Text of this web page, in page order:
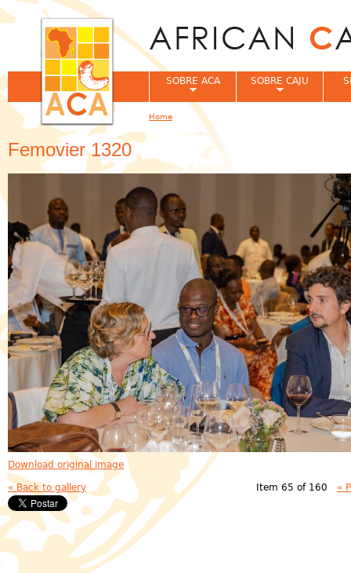
Femovier 1320
Download original image
« Back to gallery Item 65 of 160 «
SOBRE ACA SOBRE CAJU
You are here
Home